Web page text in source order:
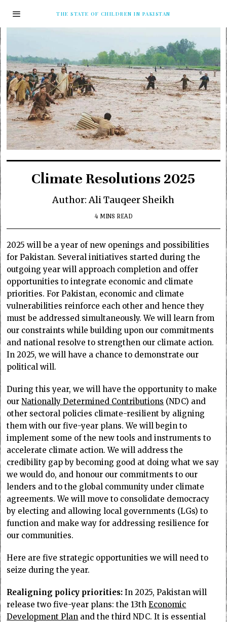
THE STATE OF CHILDREN IN PAKISTAN
Climate Resolutions 2025
Author: Ali Tauqeer Sheikh
4 MINS READ
2025 will be a year of new openings and possibilities
for Pakistan. Several initiatives started during the
outgoing year will approach completion and offer
opportunities to integrate economic and climate
priorities. For Pakistan, economic and climate
vulnerabilities reinforce each other and hence they
must be addressed simultaneously. We will learn from
our constraints while building upon our commitments
and national resolve to strengthen our climate action.
In 2025, we will have a chance to demonstrate our
political will.
During this year, we will have the opportunity to make
ourNationally Determined Contributions (NDC) and
other sectoral policies climate-resilient by aligning
them with our five-year plans. We will begin to
implement some of the new tools and instruments to
accelerate climate action. We will address the
credibility gap by becoming good at doing what we say
we would do, and honour our commitments to our
lenders and to the global community under climate
agreements. We will move to consolidate democracy
by electing and allowing local governments (LGs) to
function and make way for addressing resilience for
our communities.
Here are five strategic opportunities we will need to
seize during the year.
Realigning policy priorities: In 2025, Pakistan will
release two five-year plans: the 13thEconomic
Development Plan and the third NDC. It is essential